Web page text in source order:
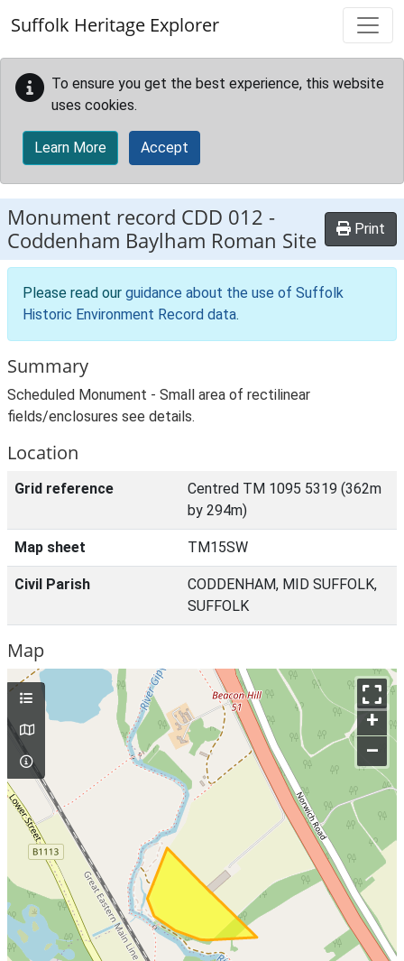
Suffolk Heritage Explorer
To ensure you get the best experience, this website
uses cookies.
Learn More Accept
Monument record CDD 012 -
Coddenham Baylham Roman Site
Print
Please read our guidance about the use of Suffolk
Historic Environment Record data.
Summary
Scheduled Monument - Small area of rectilinear
fields/enclosures see details.
Location
Grid reference
Centred TM 1095 5319 (362m
by 294m)
Map sheet TM15SW
Civil Parish
CODDENHAM, MID SUFFOLK,
SUFFOLK
Map
+
–